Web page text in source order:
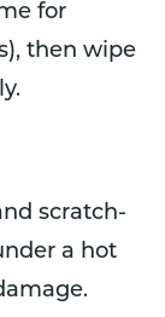
for
then wipe
scratch-
a hot